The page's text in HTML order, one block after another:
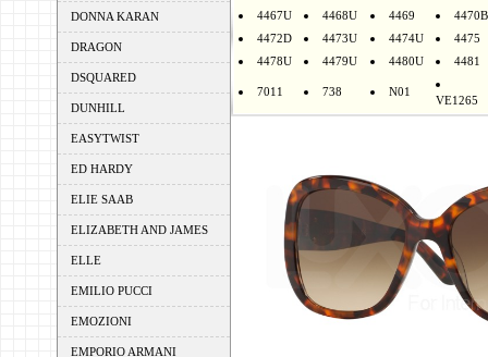
DONNA KARAN
DRAGON
DSQUARED
DUNHILL
EASYTWIST
ED HARDY
ELIE SAAB
ELIZABETH AND JAMES
ELLE
EMILIO PUCCI
EMOZIONI
EMPORIO ARMANI
4467U
4468U 4469
4470B
4472D
4473U 4474U
4475
4478U
4479U 4480U 4481
7011 738 N01
VE1265